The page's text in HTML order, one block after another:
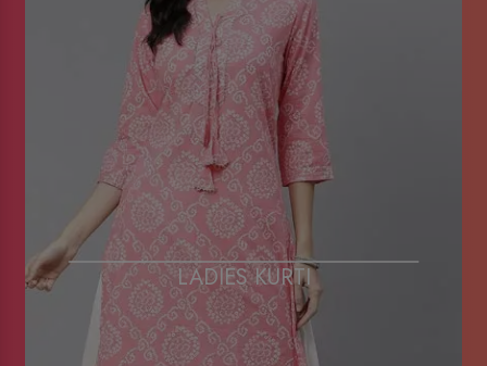
LADIES KURTI